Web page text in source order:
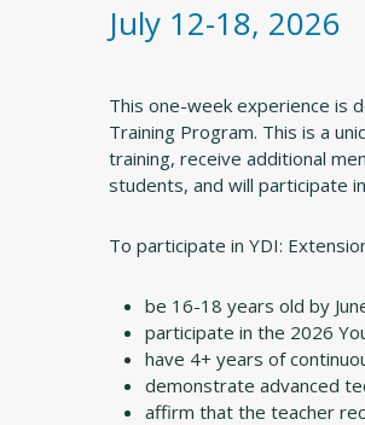
July 12-18, 2026
This one-week experience is
Training Program. This is a
training, receive additional
students, and will participate
To participate in YDI:
be 16-18 years old by
participate in the 2026
have 4+ years of
demonstrate advanced
affirm that the teacher